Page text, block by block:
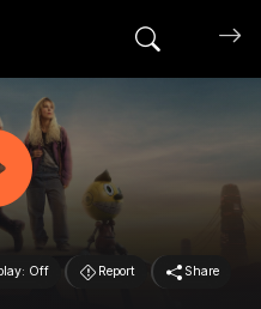
Search
Off Report Share